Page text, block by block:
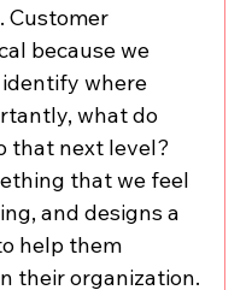
Customer
because we
where
what do
that next level?
that we feel
and designs a
help them
their organization.